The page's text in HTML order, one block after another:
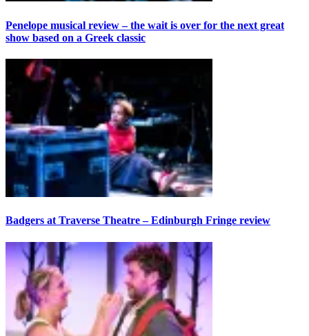
Penelope musical review – the wait is over for the next great
show based on a Greek classic
Badgers at Traverse Theatre – Edinburgh Fringe review